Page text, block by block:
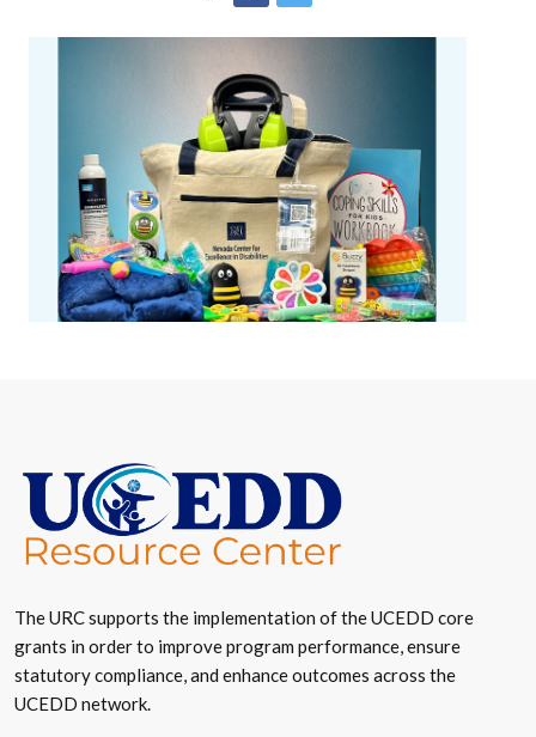
The URC supports the implementation of the UCEDD core
grants in order to improve program performance, ensure
statutory compliance, and enhance outcomes across the
UCEDD network.